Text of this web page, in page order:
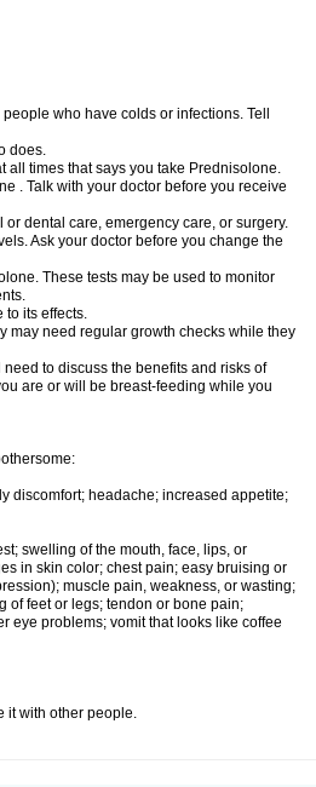
who have colds or infections. Tell
does.
all times that says you take Prednisolone.
. Talk with your doctor before you receive
dental care, emergency care, or surgery.
Ask your doctor before you change the
These tests may be used to monitor
its effects.
may need regular growth checks while they
to discuss the benefits and risks of
are or will be breast-feeding while you
discomfort; headache; increased appetite;
swelling of the mouth, face, lips, or
in skin color; chest pain; easy bruising or
muscle pain, weakness, or wasting;
of feet or legs; tendon or bone pain;
eye problems; vomit that looks like coffee
it with other people.